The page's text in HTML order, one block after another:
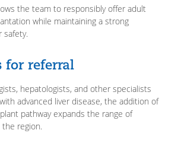
the team to responsibly offer adult
while maintaining a strong
safety.
for referral
hepatologists, and other specialists
advanced liver disease, the addition of
pathway expands the range of
the region.